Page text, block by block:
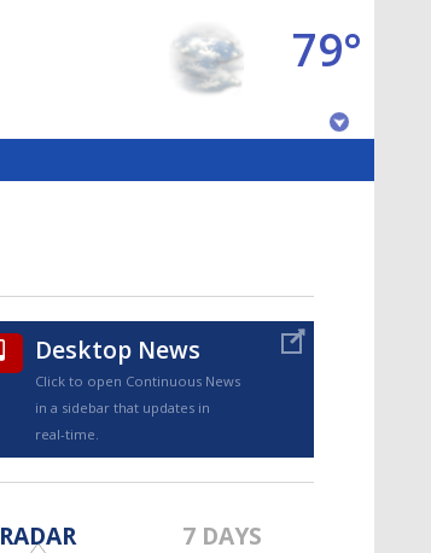
79°
TRUEVIEW©
Desktop News
Click to open Continuous News
in a sidebar that updates in
real-time.
RADAR 7 DAYS